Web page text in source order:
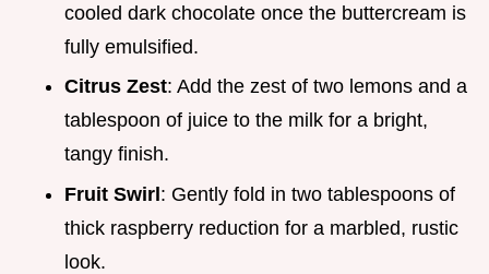
cooled dark chocolate once the buttercream is
fully emulsified.
Citrus Zest: Add the zest of two lemons and a
tablespoon of juice to the milk for a bright,
tangy finish.
Fruit Swirl: Gently fold in two tablespoons of
thick raspberry reduction for a marbled, rustic
look.